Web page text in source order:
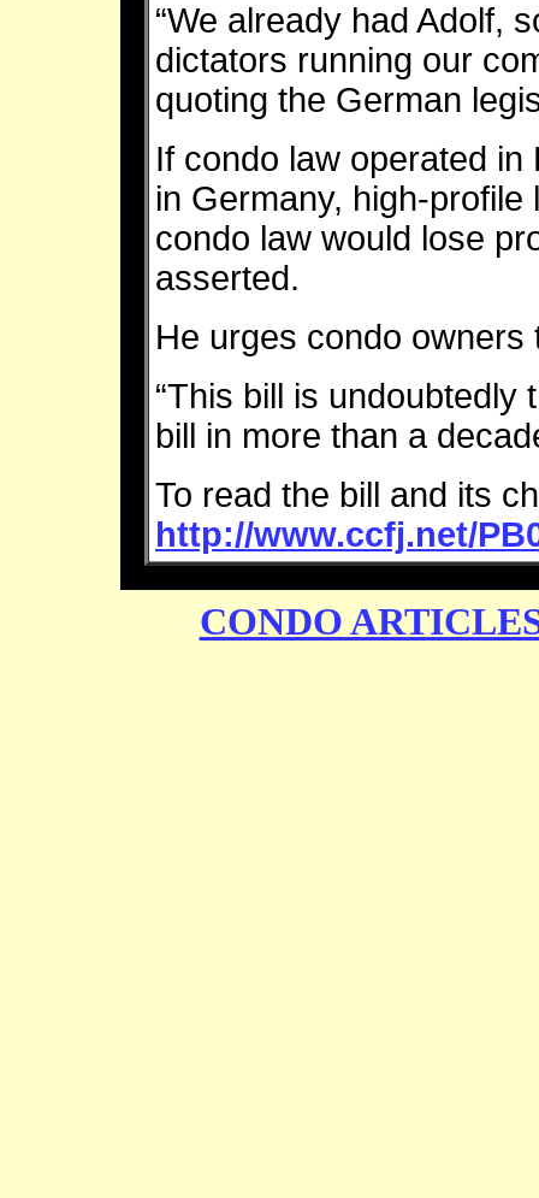
“We already had Adolf,
dictators running our
quoting the German
If condo law operated
in Germany, high-
condo law would lose
asserted.
He urges condo
“This bill is
bill in more than a
To read the bill and its
http://www.ccfj.net/
CONDO